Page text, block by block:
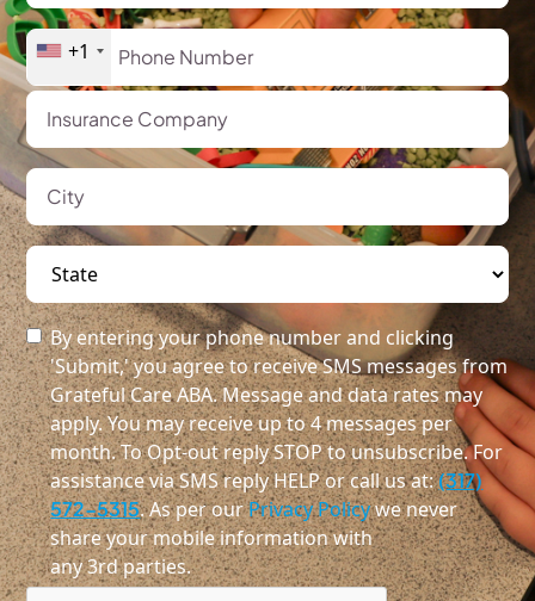
+1
By entering your phone number and clicking
'Submit,' you agree to receive SMS messages from
Grateful Care ABA. Message and data rates may
apply. You may receive up to 4 messages per
month. To Opt-out reply STOP to unsubscribe. For
assistance via SMS reply HELP or call us at:(317)
572-5315. As per ourPrivacy Policywe never
share your mobile information with
any 3rd parties.